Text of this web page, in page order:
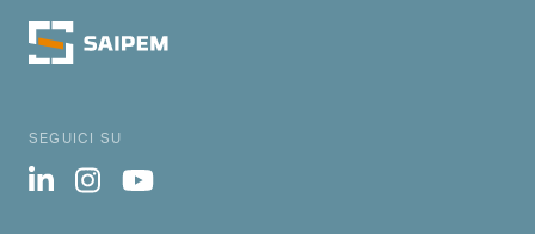
SEGUICI SU